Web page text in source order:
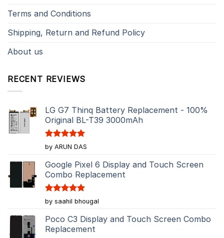
Terms and Conditions
Shipping, Return and Refund Policy
About us
RECENT REVIEWS
LG G7 Thinq Battery Replacement - 100%
Original BL-T39 3000mAh
Rated5
out of 5
by ARUN DAS
Google Pixel 6 Display and Touch Screen
Combo Replacement
Rated5
out of 5
by saahil bhougal
Poco C3 Display and Touch Screen Combo
Replacement